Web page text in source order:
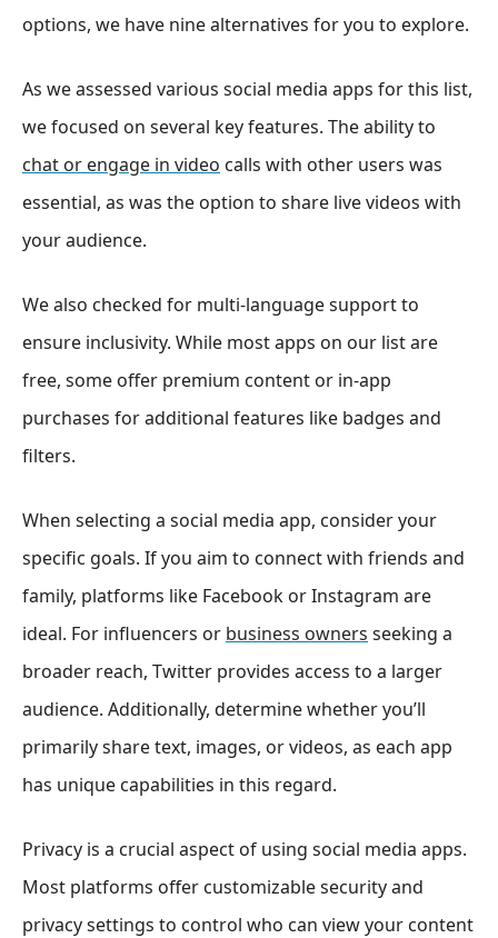
options, we have nine alternatives for you to explore.
As we assessed various social media apps for this list,
we focused on several key features. The ability to
chat or engage in video calls with other users was
essential, as was the option to share live videos with
your audience.
We also checked for multi-language support to
ensure inclusivity. While most apps on our list are
free, some offer premium content or in-app
purchases for additional features like badges and
filters.
When selecting a social media app, consider your
specific goals. If you aim to connect with friends and
family, platforms like Facebook or Instagram are
ideal. For influencers or business owners seeking a
broader reach, Twitter provides access to a larger
audience. Additionally, determine whether you’ll
primarily share text, images, or videos, as each app
has unique capabilities in this regard.
Privacy is a crucial aspect of using social media apps.
Most platforms offer customizable security and
privacy settings to control who can view your content